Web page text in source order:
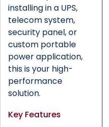
installing in a UPS,
telecom system,
security panel, or
custom portable
power application,
this is your high-
performance
solution.
Key Features